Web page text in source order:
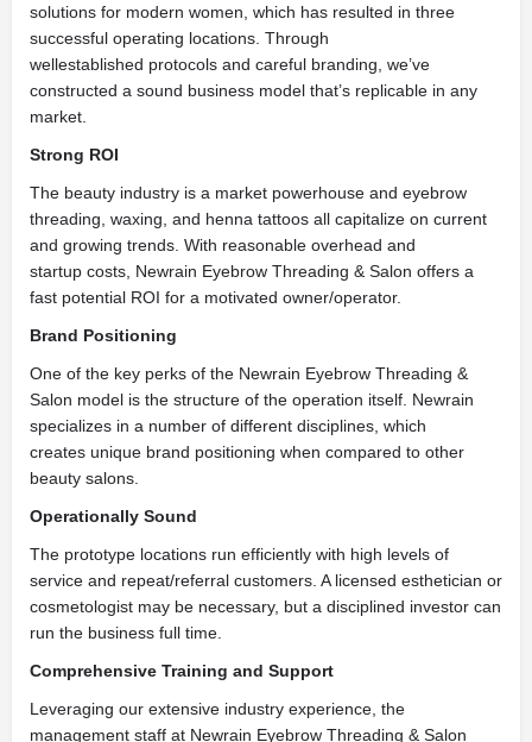
solutions for modern women, which has resulted in three
successful operating locations. Through
wellestablished protocols and careful branding, we’ve
constructed a sound business model that’s replicable in any
market.
Strong ROI
The beauty industry is a market powerhouse and eyebrow
threading, waxing, and henna tattoos all capitalize on current
and growing trends. With reasonable overhead and
startup costs, Newrain Eyebrow Threading & Salon offers a
fast potential ROI for a motivated owner/operator.
Brand Positioning
One of the key perks of the Newrain Eyebrow Threading &
Salon model is the structure of the operation itself. Newrain
specializes in a number of different disciplines, which
creates unique brand positioning when compared to other
beauty salons.
Operationally Sound
The prototype locations run efficiently with high levels of
service and repeat/referral customers. A licensed esthetician or
cosmetologist may be necessary, but a disciplined investor can
run the business full time.
Comprehensive Training and Support
Leveraging our extensive industry experience, the
management staff at Newrain Eyebrow Threading & Salon